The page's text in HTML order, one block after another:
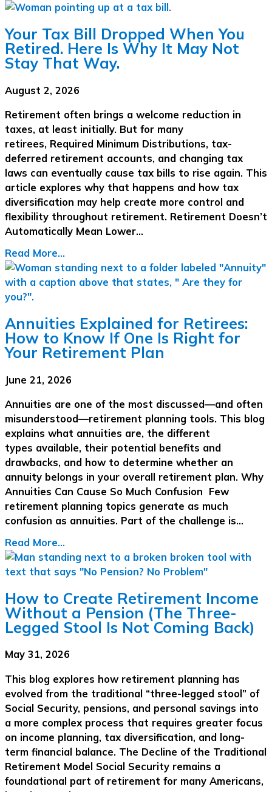
Your Tax Bill Dropped When You
Retired. Here Is Why It May Not
Stay That Way.
August 2, 2026
Retirement often brings a welcome reduction in
taxes, at least initially. But for many
retirees, Required Minimum Distributions, tax-
deferred retirement accounts, and changing tax
laws can eventually cause tax bills to rise again. This
article explores why that happens and how tax
diversification may help create more control and
flexibility throughout retirement. Retirement Doesn’t
Automatically Mean Lower…
Read More...
Annuities Explained for Retirees:
How to Know If One Is Right for
Your Retirement Plan
June 21, 2026
Annuities are one of the most discussed—and often
misunderstood—retirement planning tools. This blog
explains what annuities are, the different
types available, their potential benefits and
drawbacks, and how to determine whether an
annuity belongs in your overall retirement plan. Why
Annuities Can Cause So Much Confusion Few
retirement planning topics generate as much
confusion as annuities. Part of the challenge is…
Read More...
How to Create Retirement Income
Without a Pension (The Three-
Legged Stool Is Not Coming Back)
May 31, 2026
This blog explores how retirement planning has
evolved from the traditional “three-legged stool” of
Social Security, pensions, and personal savings into
a more complex process that requires greater focus
on income planning, tax diversification, and long-
term financial balance. The Decline of the Traditional
Retirement Model Social Security remains a
foundational part of retirement for many Americans,